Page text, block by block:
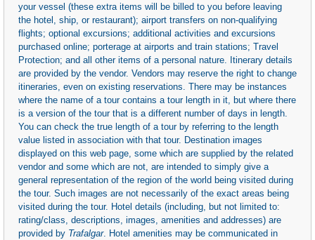
your vessel (these extra items will be billed to you before leaving
the hotel, ship, or restaurant); airport transfers on non-qualifying
flights; optional excursions; additional activities and excursions
purchased online; porterage at airports and train stations; Travel
Protection; and all other items of a personal nature. Itinerary details
are provided by the vendor. Vendors may reserve the right to change
itineraries, even on existing reservations. There may be instances
where the name of a tour contains a tour length in it, but where there
is a version of the tour that is a different number of days in length.
You can check the true length of a tour by referring to the length
value listed in association with that tour. Destination images
displayed on this web page, some which are supplied by the related
vendor and some which are not, are intended to simply give a
general representation of the region of the world being visited during
the tour. Such images are not necessarily of the exact areas being
visited during the tour. Hotel details (including, but not limited to:
rating/class, descriptions, images, amenities and addresses) are
provided by Trafalgar. Hotel amenities may be communicated in